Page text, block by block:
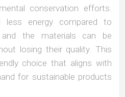
conservation efforts.
less energy compared to
the materials can be
losing their quality. This
choice that aligns with
for sustainable products